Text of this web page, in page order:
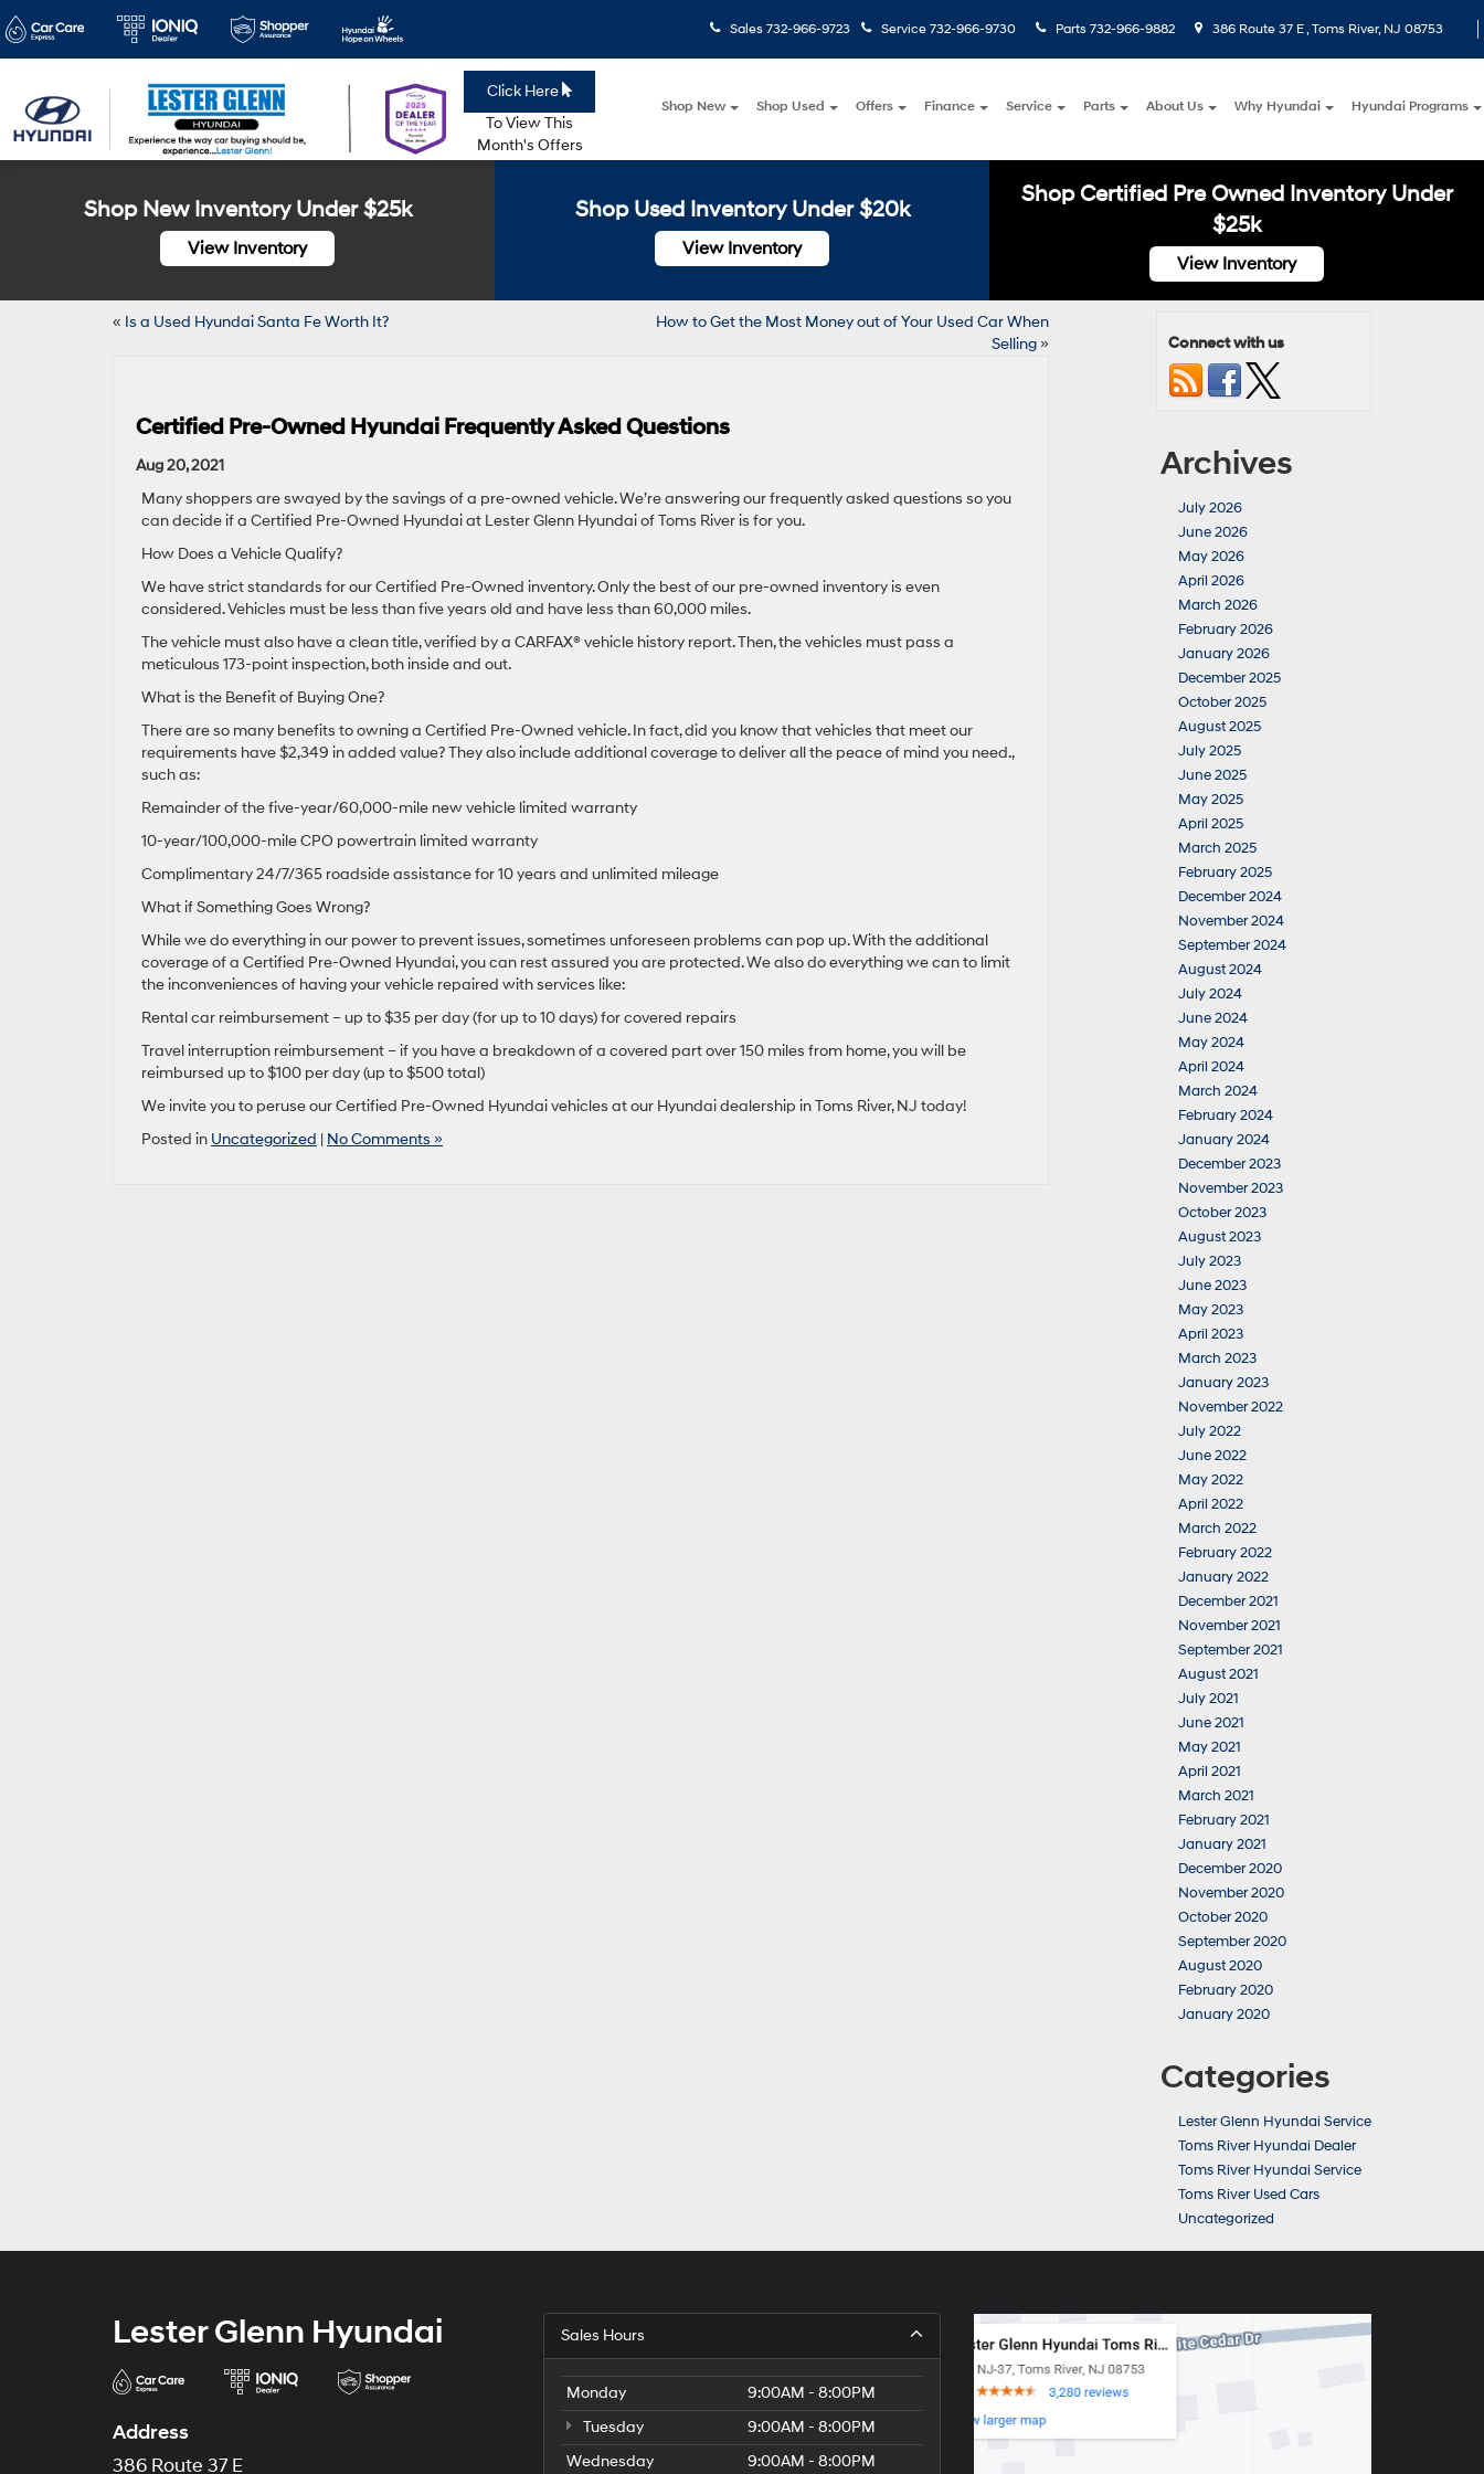
Click Here
To View This
Month's Offers
Sales 732-966-9723 Service 732-966-9730 Parts 732-966-9882 386 Route 37 E , Toms River, NJ 08753
Shop New Shop Used Offers Finance Service Parts About Us Why Hyundai Hyundai Programs
Shop New Inventory Under $25k
View Inventory
Shop Used Inventory Under $20k
View Inventory
Shop Certified Pre Owned Inventory Under
$25k
View Inventory
« Is a Used Hyundai Santa Fe Worth It?
How to Get the Most Money out of Your Used Car When
Selling»
Certified Pre-Owned Hyundai Frequently Asked Questions
Aug 20, 2021
Many shoppers are swayed by the savings of a pre-owned vehicle. We’re answering our frequently asked questions so you
can decide if a Certified Pre-Owned Hyundai at Lester Glenn Hyundai of Toms River is for you.
How Does a Vehicle Qualify?
We have strict standards for our Certified Pre-Owned inventory. Only the best of our pre-owned inventory is even
considered. Vehicles must be less than five years old and have less than 60,000 miles.
The vehicle must also have a clean title, verified by a CARFAX® vehicle history report. Then, the vehicles must pass a
meticulous 173-point inspection, both inside and out.
What is the Benefit of Buying One?
There are so many benefits to owning a Certified Pre-Owned vehicle. In fact, did you know that vehicles that meet our
requirements have $2,349 in added value? They also include additional coverage to deliver all the peace of mind you need.,
such as:
Remainder of the five-year/60,000-mile new vehicle limited warranty
10-year/100,000-mile CPO powertrain limited warranty
Complimentary 24/7/365 roadside assistance for 10 years and unlimited mileage
What if Something Goes Wrong?
While we do everything in our power to prevent issues, sometimes unforeseen problems can pop up. With the additional
coverage of a Certified Pre-Owned Hyundai, you can rest assured you are protected. We also do everything we can to limit
the inconveniences of having your vehicle repaired with services like:
Rental car reimbursement – up to $35 per day (for up to 10 days) for covered repairs
Travel interruption reimbursement – if you have a breakdown of a covered part over 150 miles from home, you will be
reimbursed up to $100 per day (up to $500 total)
We invite you to peruse our Certified Pre-Owned Hyundai vehicles at our Hyundai dealership in Toms River, NJ today!
Posted in Uncategorized | No Comments »
Connect with us
Archives
July 2026
June 2026
May 2026
April 2026
March 2026
February 2026
January 2026
December 2025
October 2025
August 2025
July 2025
June 2025
May 2025
April 2025
March 2025
February 2025
December 2024
November 2024
September 2024
August 2024
July 2024
June 2024
May 2024
April 2024
March 2024
February 2024
January 2024
December 2023
November 2023
October 2023
August 2023
July 2023
June 2023
May 2023
April 2023
March 2023
January 2023
November 2022
July 2022
June 2022
May 2022
April 2022
March 2022
February 2022
January 2022
December 2021
November 2021
September 2021
August 2021
July 2021
June 2021
May 2021
April 2021
March 2021
February 2021
January 2021
December 2020
November 2020
October 2020
September 2020
August 2020
February 2020
January 2020
Categories
Lester Glenn Hyundai Service
Toms River Hyundai Dealer
Toms River Hyundai Service
Toms River Used Cars
Uncategorized
Lester Glenn Hyundai
Address
386 Route 37 E
Sales Hours
Monday
9:00AM - 8:00PM
Tuesday
9:00AM - 8:00PM
Wednesday
9:00AM - 8:00PM